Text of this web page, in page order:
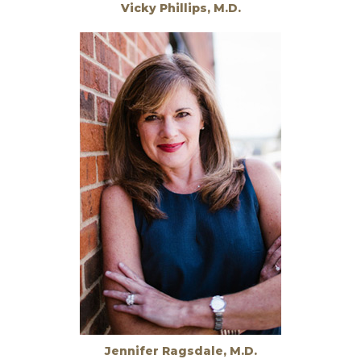
Vicky Phillips, M.D.
Jennifer Ragsdale, M.D.